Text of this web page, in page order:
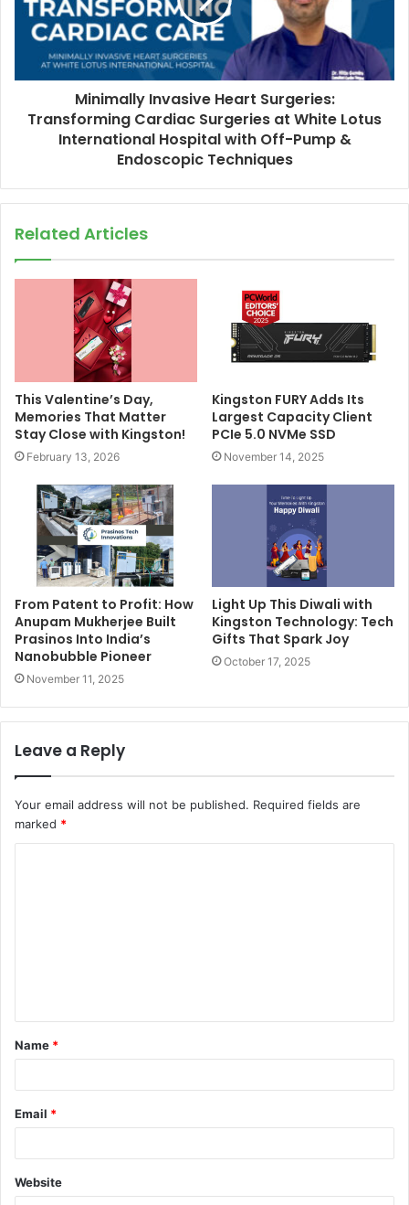
Minimally Invasive Heart Surgeries:
Transforming Cardiac Surgeries at White Lotus
International Hospital with Off-Pump &
Endoscopic Techniques
Related Articles
This Valentine’s Day,
Memories That Matter
Stay Close with Kingston!
February 13, 2026
Kingston FURY Adds Its
Largest Capacity Client
PCIe 5.0 NVMe SSD
November 14, 2025
From Patent to Profit: How
Anupam Mukherjee Built
Prasinos Into India’s
Nanobubble Pioneer
November 11, 2025
Light Up This Diwali with
Kingston Technology: Tech
Gifts That Spark Joy
October 17, 2025
Leave a Reply
Your email address will not be published. Required fields are
marked *
Name *
Email *
Website